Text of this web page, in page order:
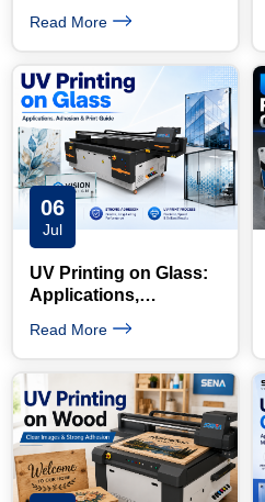
with a Rotary Device
Read More
06
Jul
UV Printing on Glass:
Applications,
Process Explained
Read More